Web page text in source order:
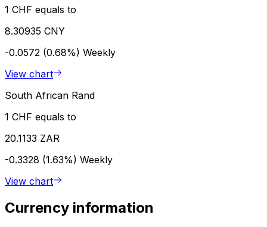
1 CHF equals to
8.30935 CNY
-0.0572 (0.68%) Weekly
View chart
South African Rand
1 CHF equals to
20.1133 ZAR
-0.3328 (1.63%) Weekly
View chart
Currency information